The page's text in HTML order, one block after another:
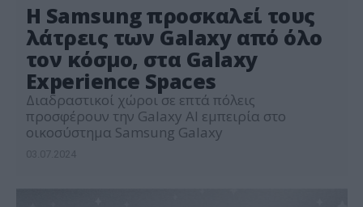
Η Samsung προσκαλεί τους
λάτρεις των Galaxy από όλο
τον κόσμο, στα Galaxy
Experience Spaces
Διαδραστικοί χώροι σε επτά πόλεις
προσφέρουν την Galaxy AI εμπειρία στο
οικοσύστημα Samsung Galaxy